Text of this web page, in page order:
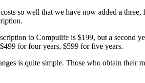
so well that we have now added a
to Compulife is $199, but a second
for four years, $599 for five years.
is quite simple. Those who obtain